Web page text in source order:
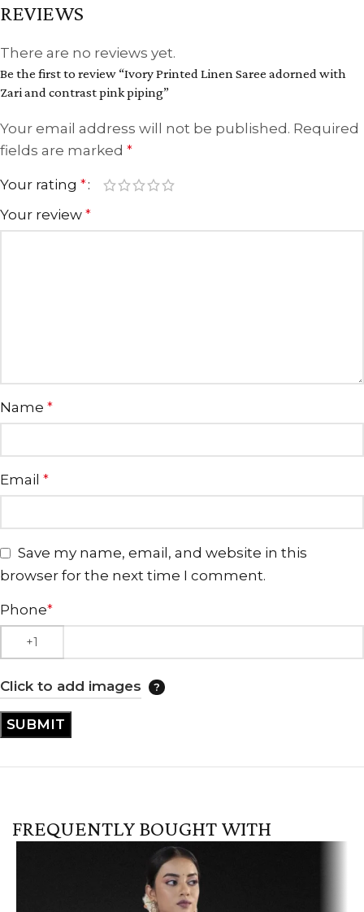
REVIEWS
There are no reviews yet.
Be the first to review “Ivory Printed Linen Saree adorned with
Zari and contrast pink piping”
Your email address will not be published. Required
fields are marked *
Your rating *
Your review *
Name *
Email *
Save my name, email, and website in this
browser for the next time I comment.
Phone*
Click to add images
FREQUENTLY BOUGHT WITH